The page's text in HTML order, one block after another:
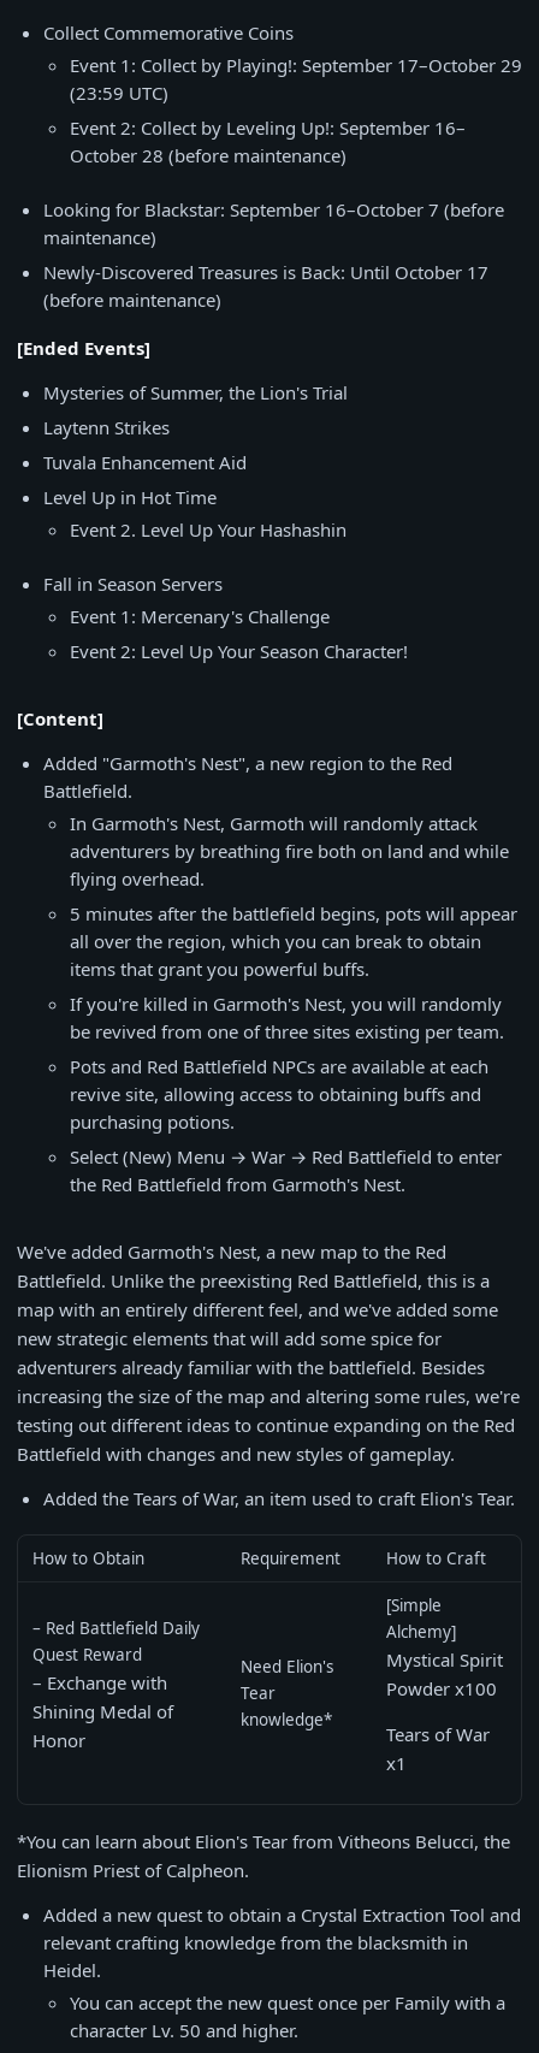
Collect Commemorative Coins
Event 1: Collect by Playing!: September 17–October 29
(23:59 UTC)
Event 2: Collect by Leveling Up!: September 16–
October 28 (before maintenance)
Looking for Blackstar: September 16–October 7 (before
maintenance)
Newly-Discovered Treasures is Back: Until October 17
(before maintenance)
[Ended Events]
Mysteries of Summer, the Lion's Trial
Laytenn Strikes
Tuvala Enhancement Aid
Level Up in Hot Time
Event 2. Level Up Your Hashashin
Fall in Season Servers
Event 1: Mercenary's Challenge
Event 2: Level Up Your Season Character!
[Content]
Added "Garmoth's Nest", a new region to the Red
Battlefield.
In Garmoth's Nest, Garmoth will randomly attack
adventurers by breathing fire both on land and while
flying overhead.
5 minutes after the battlefield begins, pots will appear
all over the region, which you can break to obtain
items that grant you powerful buffs.
If you're killed in Garmoth's Nest, you will randomly
be revived from one of three sites existing per team.
Pots and Red Battlefield NPCs are available at each
revive site, allowing access to obtaining buffs and
purchasing potions.
Select (New) Menu → War → Red Battlefield to enter
the Red Battlefield from Garmoth's Nest.
We've added Garmoth's Nest, a new map to the Red
Battlefield. Unlike the preexisting Red Battlefield, this is a
map with an entirely different feel, and we've added some
new strategic elements that will add some spice for
adventurers already familiar with the battlefield. Besides
increasing the size of the map and altering some rules, we're
testing out different ideas to continue expanding on the Red
Battlefield with changes and new styles of gameplay.
Added the Tears of War, an item used to craft Elion's Tear.
How to Obtain Requirement How to Craft
– Red Battlefield Daily
Quest Reward
– Exchange with
Shining Medal of
Honor
Need Elion's
Tear
knowledge*
[Simple
Alchemy]
Mystical Spirit
Powder x100
Tears of War
x1
*You can learn about Elion's Tear from Vitheons Belucci, the
Elionism Priest of Calpheon.
Added a new quest to obtain a Crystal Extraction Tool and
relevant crafting knowledge from the blacksmith in
Heidel.
You can accept the new quest once per Family with a
character Lv. 50 and higher.